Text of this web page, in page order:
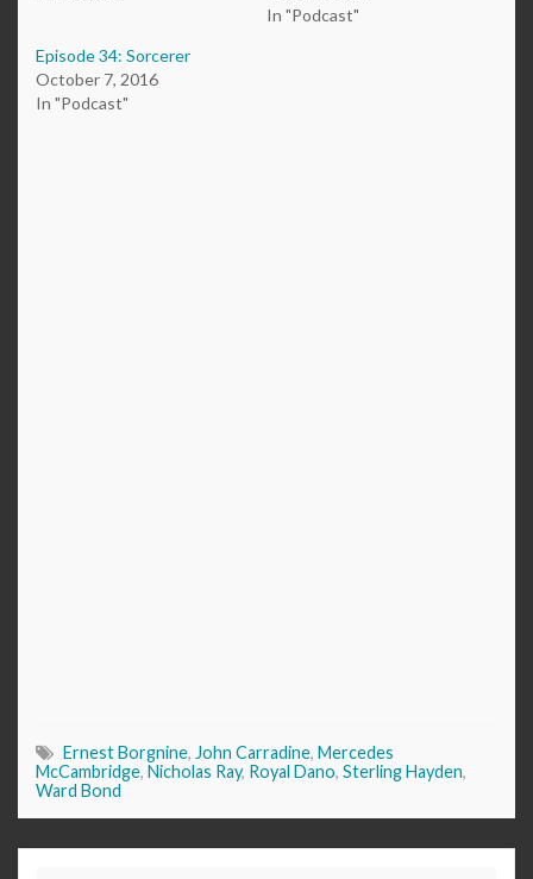
In "Podcast"
Episode 34: Sorcerer
October 7, 2016
In "Podcast"
Ernest Borgnine, John Carradine, Mercedes
McCambridge, Nicholas Ray, Royal Dano, Sterling Hayden,
Ward Bond